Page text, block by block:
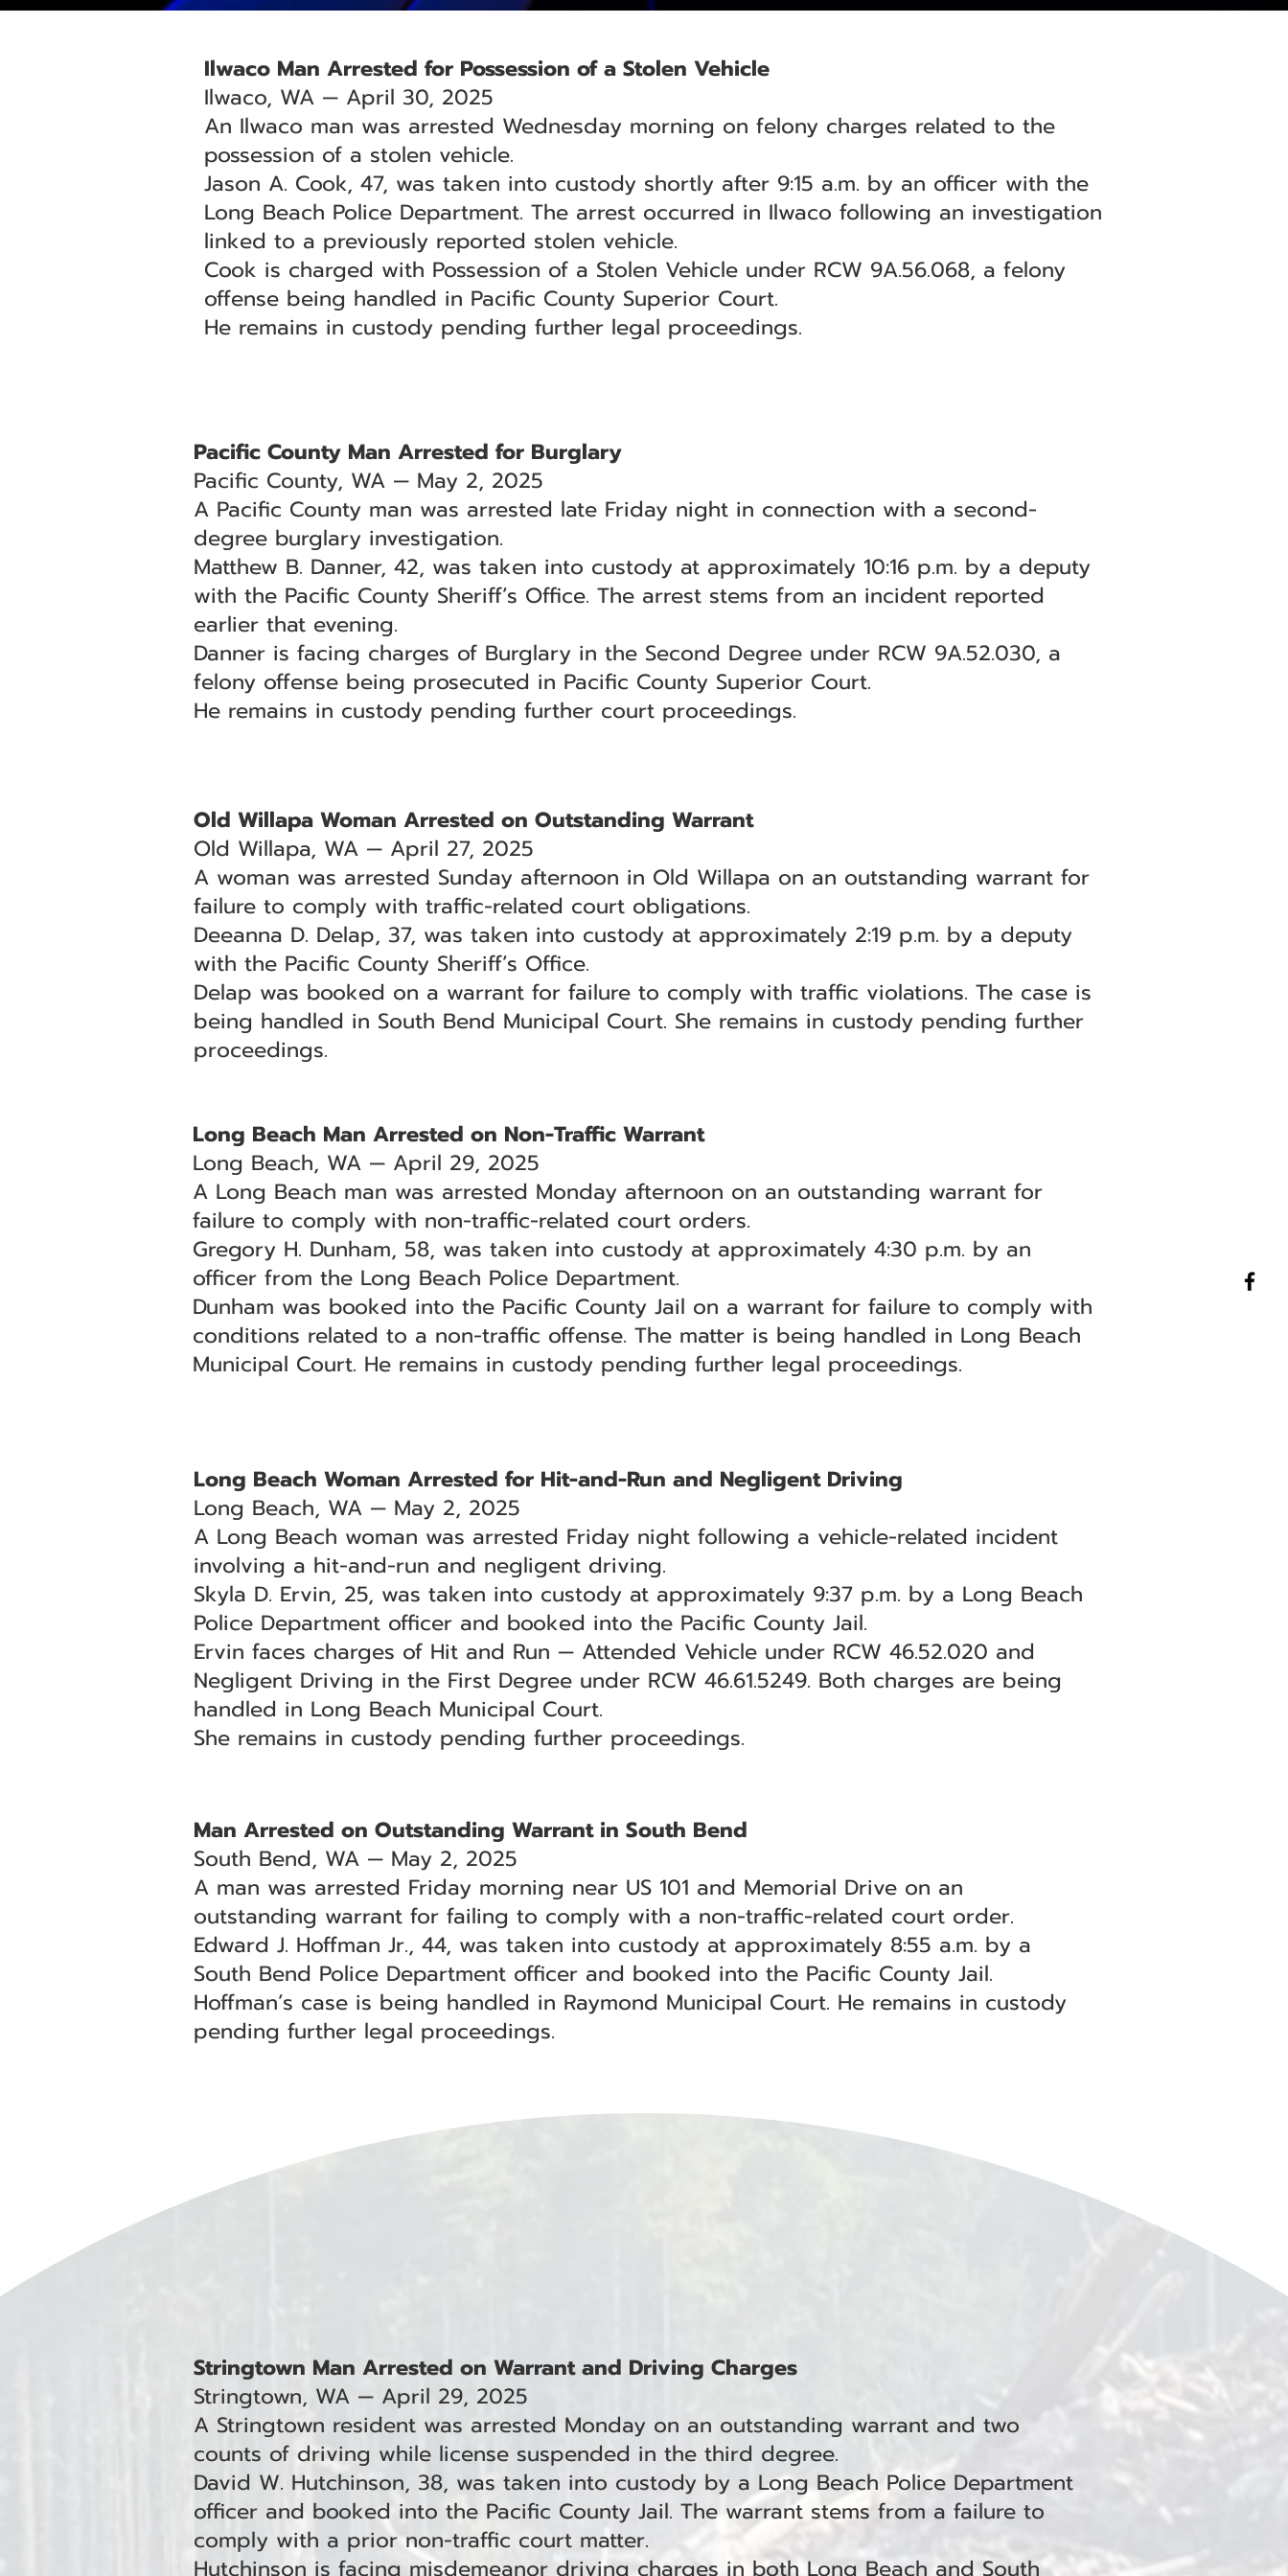
Ilwaco Man Arrested for Possession of a Stolen Vehicle
Ilwaco, WA — April 30, 2025
An Ilwaco man was arrested Wednesday morning on felony charges related to the
possession of a stolen vehicle.
Jason A. Cook, 47, was taken into custody shortly after 9:15 a.m. by an officer with the
Long Beach Police Department. The arrest occurred in Ilwaco following an investigation
linked to a previously reported stolen vehicle.
Cook is charged with Possession of a Stolen Vehicle under RCW 9A.56.068, a felony
offense being handled in Pacific County Superior Court.
He remains in custody pending further legal proceedings.
Pacific County Man Arrested for Burglary
Pacific County, WA — May 2, 2025
A Pacific County man was arrested late Friday night in connection with a second-
degree burglary investigation.
Matthew B. Danner, 42, was taken into custody at approximately 10:16 p.m. by a deputy
with the Pacific County Sheriff’s Office. The arrest stems from an incident reported
earlier that evening.
Danner is facing charges of Burglary in the Second Degree under RCW 9A.52.030, a
felony offense being prosecuted in Pacific County Superior Court.
He remains in custody pending further court proceedings.
Old Willapa Woman Arrested on Outstanding Warrant
Old Willapa, WA — April 27, 2025
A woman was arrested Sunday afternoon in Old Willapa on an outstanding warrant for
failure to comply with traffic-related court obligations.
Deeanna D. Delap, 37, was taken into custody at approximately 2:19 p.m. by a deputy
with the Pacific County Sheriff’s Office.
Delap was booked on a warrant for failure to comply with traffic violations. The case is
being handled in South Bend Municipal Court. She remains in custody pending further
proceedings.
Long Beach Man Arrested on Non-Traffic Warrant
Long Beach, WA — April 29, 2025
A Long Beach man was arrested Monday afternoon on an outstanding warrant for
failure to comply with non-traffic-related court orders.
Gregory H. Dunham, 58, was taken into custody at approximately 4:30 p.m. by an
officer from the Long Beach Police Department.
Dunham was booked into the Pacific County Jail on a warrant for failure to comply with
conditions related to a non-traffic offense. The matter is being handled in Long Beach
Municipal Court. He remains in custody pending further legal proceedings.
Long Beach Woman Arrested for Hit-and-Run and Negligent Driving
Long Beach, WA — May 2, 2025
A Long Beach woman was arrested Friday night following a vehicle-related incident
involving a hit-and-run and negligent driving.
Skyla D. Ervin, 25, was taken into custody at approximately 9:37 p.m. by a Long Beach
Police Department officer and booked into the Pacific County Jail.
Ervin faces charges of Hit and Run — Attended Vehicle under RCW 46.52.020 and
Negligent Driving in the First Degree under RCW 46.61.5249. Both charges are being
handled in Long Beach Municipal Court.
She remains in custody pending further proceedings.
Man Arrested on Outstanding Warrant in South Bend
South Bend, WA — May 2, 2025
A man was arrested Friday morning near US 101 and Memorial Drive on an
outstanding warrant for failing to comply with a non-traffic-related court order.
Edward J. Hoffman Jr., 44, was taken into custody at approximately 8:55 a.m. by a
South Bend Police Department officer and booked into the Pacific County Jail.
Hoffman’s case is being handled in Raymond Municipal Court. He remains in custody
pending further legal proceedings.
Stringtown Man Arrested on Warrant and Driving Charges
Stringtown, WA — April 29, 2025
A Stringtown resident was arrested Monday on an outstanding warrant and two
counts of driving while license suspended in the third degree.
David W. Hutchinson, 38, was taken into custody by a Long Beach Police Department
officer and booked into the Pacific County Jail. The warrant stems from a failure to
comply with a prior non-traffic court matter.
Hutchinson is facing misdemeanor driving charges in both Long Beach and South